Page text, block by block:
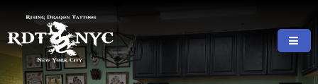
content
RISING DRAGON TATTOOS, NYC, One Of
GREAT TATTOOS FOR GOOD PRICES